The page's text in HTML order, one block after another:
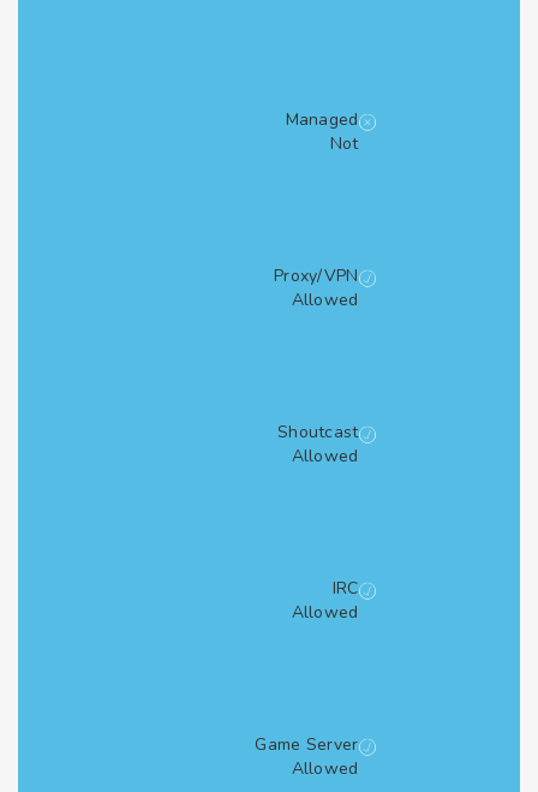
Managed
Proxy/VPN
Allowed
Shoutcast
Allowed
Allowed
Game Server
Allowed